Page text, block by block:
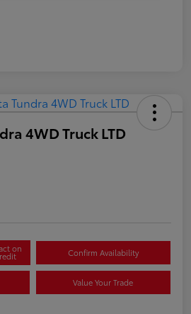
4WD Truck LTD
on Confirm Availability
Value Your Trade